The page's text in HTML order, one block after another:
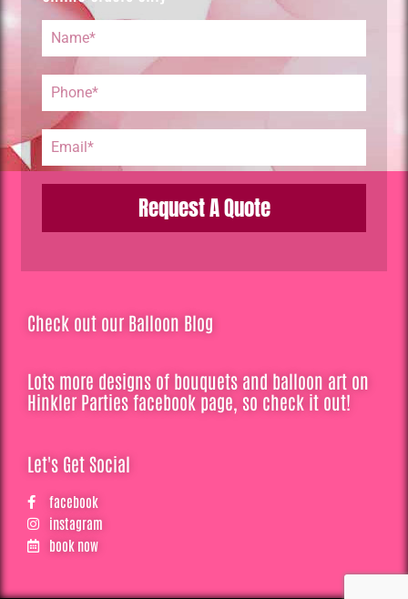
Request A Quote
Check out our Balloon Blog
Lots more designs of bouquets and balloon art on
Hinkler Parties facebook page, so check it out!
Let's Get Social
facebook
instagram
book now